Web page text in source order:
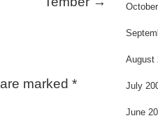
marked *
August
July
June